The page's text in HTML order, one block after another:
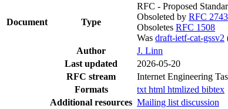
Document Type
RFC - Proposed
Obsoleted by RFC 2743
Obsoletes RFC 1508
Was draft-ietf-cat-gssv2
Author
J. Linn
Last updated
2026-05-20
RFC stream
Internet Engineering
Formats
txt html htmlized bibtex
Additional resources Mailing list discussion